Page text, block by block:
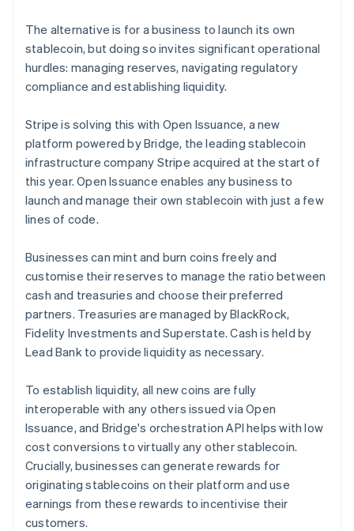
The alternative is for a business to launch its own
stablecoin, but doing so invites significant operational
hurdles: managing reserves, navigating regulatory
compliance and establishing liquidity.
Stripe is solving this with Open Issuance, a new
platform powered by Bridge, the leading stablecoin
infrastructure company Stripe acquired at the start of
this year. Open Issuance enables any business to
launch and manage their own stablecoin with just a few
lines of code.
Businesses can mint and burn coins freely and
customise their reserves to manage the ratio between
cash and treasuries and choose their preferred
partners. Treasuries are managed by BlackRock,
Fidelity Investments and Superstate. Cash is held by
Lead Bank to provide liquidity as necessary.
To establish liquidity, all new coins are fully
interoperable with any others issued via Open
Issuance, and Bridge's orchestration API helps with low
cost conversions to virtually any other stablecoin.
Crucially, businesses can generate rewards for
originating stablecoins on their platform and use
earnings from these rewards to incentivise their
customers.